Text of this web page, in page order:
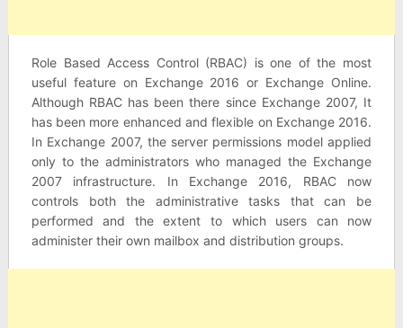
Role Based Access Control (RBAC) is one of the most
useful feature on Exchange 2016 or Exchange Online.
Although RBAC has been there since Exchange 2007, It
has been more enhanced and flexible on Exchange 2016.
In Exchange 2007, the server permissions model applied
only to the administrators who managed the Exchange
2007 infrastructure. In Exchange 2016, RBAC now
controls both the administrative tasks that can be
performed and the extent to which users can now
administer their own mailbox and distribution groups.